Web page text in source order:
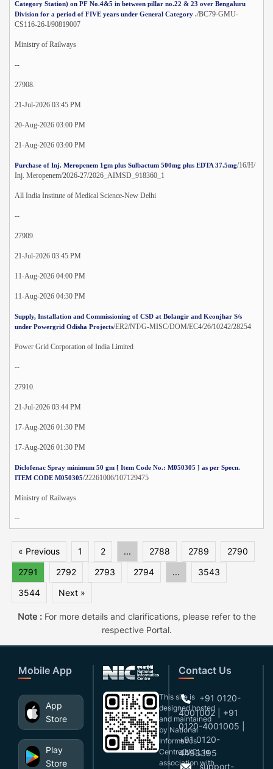
Category Station) on PF No.4&5 in between pillar no.22 & 23 over Bengaluru
Division for a period of FIVE years under General Category ./BC79-GMU-
CS116-26-I/90819007
Ministry of Railways
--
27908.
21-Jul-2026 03:45 PM
20-Aug-2026 03:00 PM
21-Aug-2026 03:00 PM
Purchase of Inj. Meropenem 1gm plus Sulbactum 500mg plus EDTA 37.5mg/16/H/
Inj. Meropenem/2026-27/2026_AIMSD_918360_1
All India Institute of Medical Science-New Delhi
--
27909.
21-Jul-2026 03:45 PM
11-Aug-2026 04:00 PM
11-Aug-2026 04:30 PM
Supply, Installation and Commissioning of CSD at Bolangir and Keonjhar S/s
under Powergrid Odisha Projects/ER2/NT/G-MISC/DOM/EC4/26/10242/28254
Power Grid Corporation of India Limited
--
27910.
21-Jul-2026 03:44 PM
17-Aug-2026 01:30 PM
17-Aug-2026 01:30 PM
Diclofenac Spray minimum 50 gm [ Item Code No.: M050305 ] as per Specn.
ITEM CODE M050305/22261006/107129475
Ministry of Railways
--
« Previous 1 2 ... 2788 2789
2790
2791
2792 2793 2794 ...
3543
3544
Next »
Note :For more details and clarifications, please refer to the
respective Portal.
Mobile App
App
Store
Play
Store
This site is
designed,hosted
and maintained
by National
Informatics
Centre(NIC), in
association with
Contact Us
+91 0120-
4001002 | +91
0120-4001005 |
+91 0120-
4493395
support-